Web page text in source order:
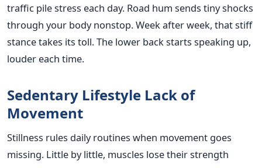
traffic pile stress each day. Road hum sends tiny shocks
through your body nonstop. Week after week, that stiff
stance takes its toll. The lower back starts speaking up,
louder each time.
Sedentary Lifestyle Lack of
Movement
Stillness rules daily routines when movement goes
missing. Little by little, muscles lose their strength